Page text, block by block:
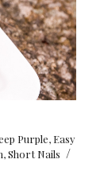
Purple, Easy
,Short Nails /